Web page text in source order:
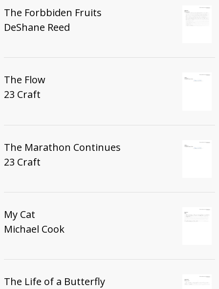
The Forbbiden Fruits
DeShane Reed
The Flow
23 Craft
The Marathon Continues
23 Craft
My Cat
Michael Cook
The Life of a Butterfly